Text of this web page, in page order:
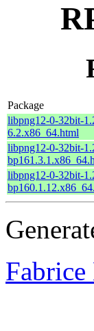
Package
libpng12-0-32bit-
6.2.x86_64.html
libpng12-0-32bit-
libpng12-0-32bit-